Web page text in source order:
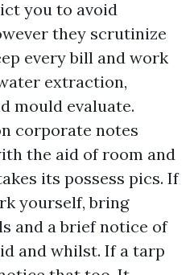
you to avoid
they scrutinize
every bill and work
extraction,
mould evaluate.
corporate notes
the aid of room and
its possess pics. If
yourself, bring
and a brief notice of
and whilst. If a tarp